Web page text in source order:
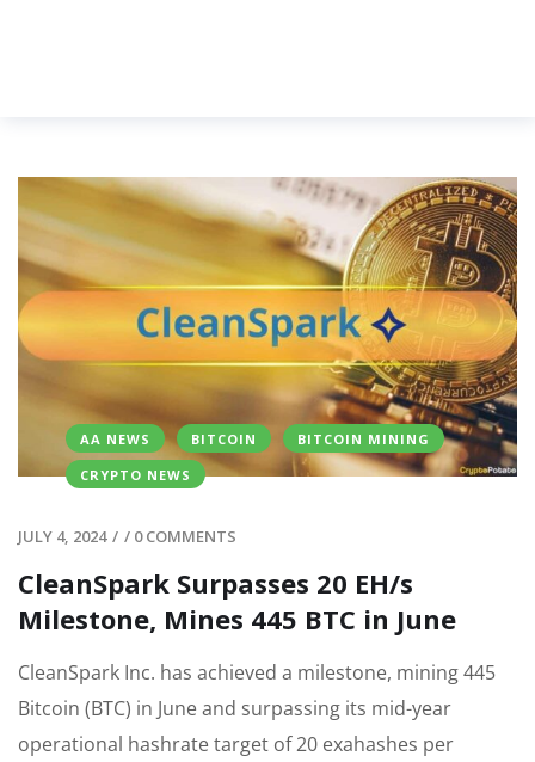
AA NEWS BITCOIN
BITCOIN MINING
CRYPTO NEWS
JULY 4, 2024 / / 0 COMMENTS
CleanSpark Surpasses 20 EH/s
Milestone, Mines 445 BTC in June
CleanSpark Inc. has achieved a milestone, mining 445
Bitcoin (BTC) in June and surpassing its mid-year
operational hashrate target of 20 exahashes per